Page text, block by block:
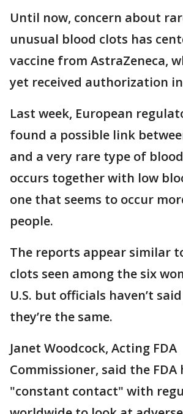
Until now, concern about
unusual blood clots has
vaccine from AstraZeneca,
yet received authorization in
Last week, European
found a possible link
and a very rare type of
occurs together with low
one that seems to occur
people.
The reports appear similar
clots seen among the six
U.S. but officials haven’t
they’re the same.
Janet Woodcock, Acting FDA
Commissioner, said the FDA
"constant contact" with